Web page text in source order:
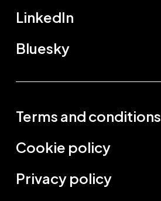
LinkedIn
Bluesky
Terms and conditions
Cookie policy
Privacy policy